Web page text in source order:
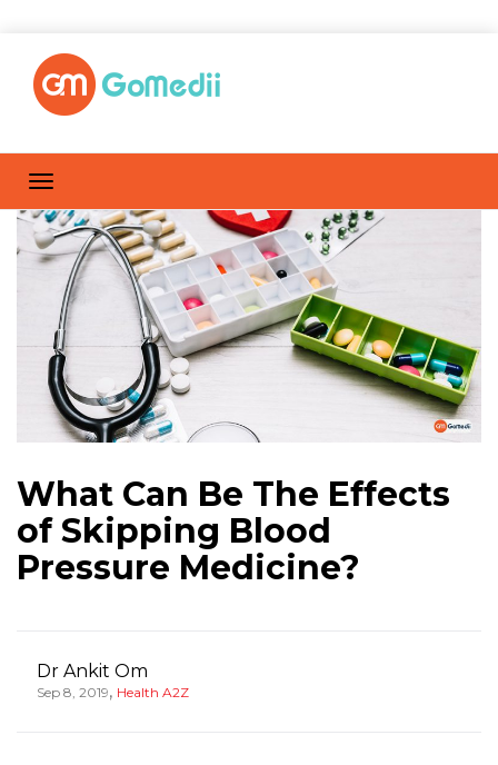
What Can Be The Effects
of Skipping Blood
Pressure Medicine?
Dr Ankit Om
Sep 8, 2019, Health A2Z